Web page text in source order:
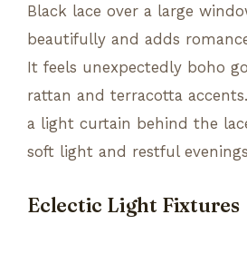
Black lace over a large
beautifully and adds
It feels unexpectedly boho
rattan and terracotta
a light curtain behind the
soft light and restful
Eclectic Light Fixtures